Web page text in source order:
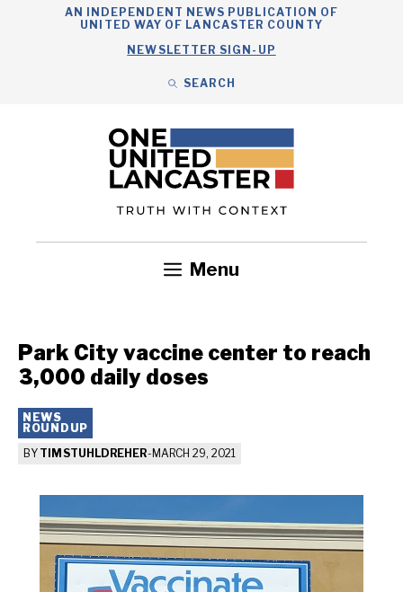
AN INDEPENDENT NEWS PUBLICATION OF
UNITED WAY OF LANCASTER COUNTY
NEWSLETTER SIGN-UP
SEARCH
Menu
Park City vaccine center to reach
3,000 daily doses
NEWS
ROUNDUP
BY TIM STUHLDREHER- MARCH 29, 2021